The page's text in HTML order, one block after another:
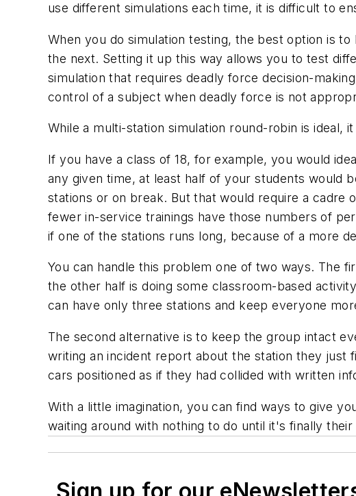
use different simulations each time, it is difficult to
When you do simulation testing, the best option is
the next. Setting it up this way allows you to test
simulation that requires deadly force decision-
control of a subject when deadly force is not
While a multi-station simulation round-robin is
If you have a class of 18, for example, you would
any given time, at least half of your students would
stations or on break. But that would require a cadre
fewer in-service trainings have those numbers of
if one of the stations runs long, because of a more
You can handle this problem one of two ways. The
the other half is doing some classroom-based
can have only three stations and keep everyone
The second alternative is to keep the group intact
writing an incident report about the station they just
cars positioned as if they had collided with written
With a little imagination, you can find ways to give
waiting around with nothing to do until it's finally
Sign up for our